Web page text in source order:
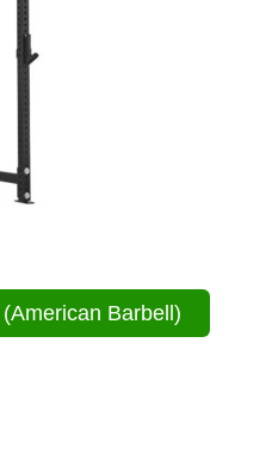
Barbell)